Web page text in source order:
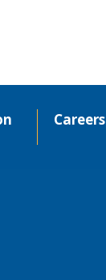
Careers